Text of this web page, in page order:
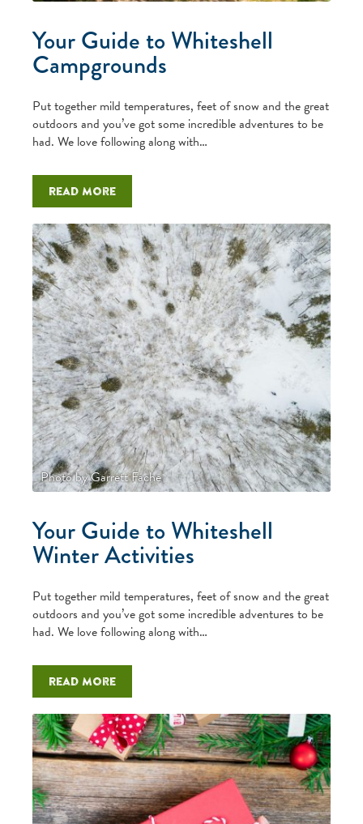
Your Guide to Whiteshell
Campgrounds
Put together mild temperatures, feet of snow and the great
outdoors and you’ve got some incredible adventures to be
had. We love following along with…
Read more
Photo by Garrett Fache
Your Guide to Whiteshell
Winter Activities
Put together mild temperatures, feet of snow and the great
outdoors and you’ve got some incredible adventures to be
had. We love following along with…
Read more